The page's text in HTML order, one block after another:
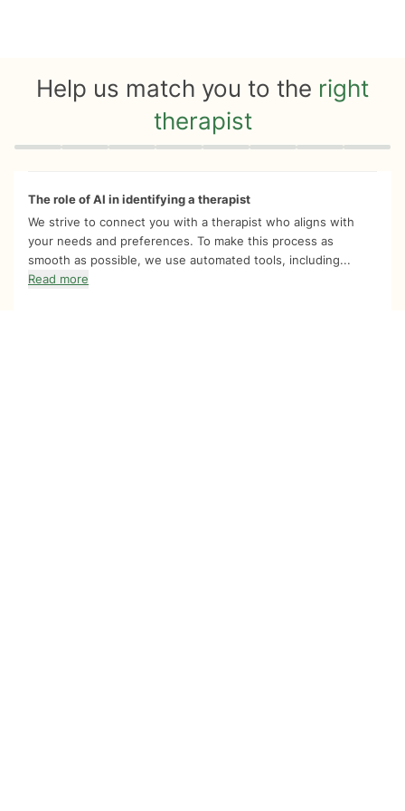
Help us match you to the right
therapist
Quiz progress 0 of 8
The role of AI in identifying a therapist
We strive to connect you with a therapist who aligns with
your needs and preferences. To make this process as
smooth as possible, we use automated tools, including...
Read more